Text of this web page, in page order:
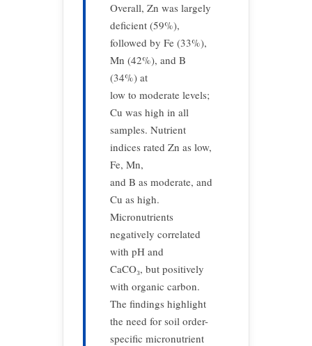
Overall, Zn was largely
deficient (59%),
followed by Fe (33%),
Mn (42%), and B
(34%) at
low to moderate levels;
Cu was high in all
samples. Nutrient
indices rated Zn as low,
Fe, Mn,
and B as moderate, and
Cu as high.
Micronutrients
negatively correlated
with pH and
CaCO₃, but positively
with organic carbon.
The findings highlight
the need for soil order-
specific micronutrient